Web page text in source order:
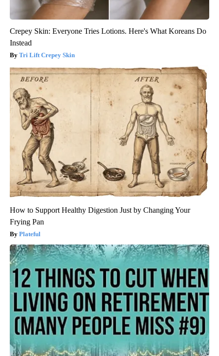
Crepey Skin: Everyone Tries Lotions. Here's What Koreans Do
Instead
Tri Lift Crepey Skin
How to Support Healthy Digestion Just by Changing Your
Frying Pan
Plateful